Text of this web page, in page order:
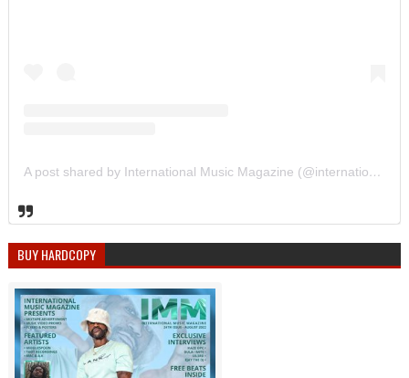
A post shared by International Music Magazine (@internationalmusicmagazine)
BUY HARDCOPY